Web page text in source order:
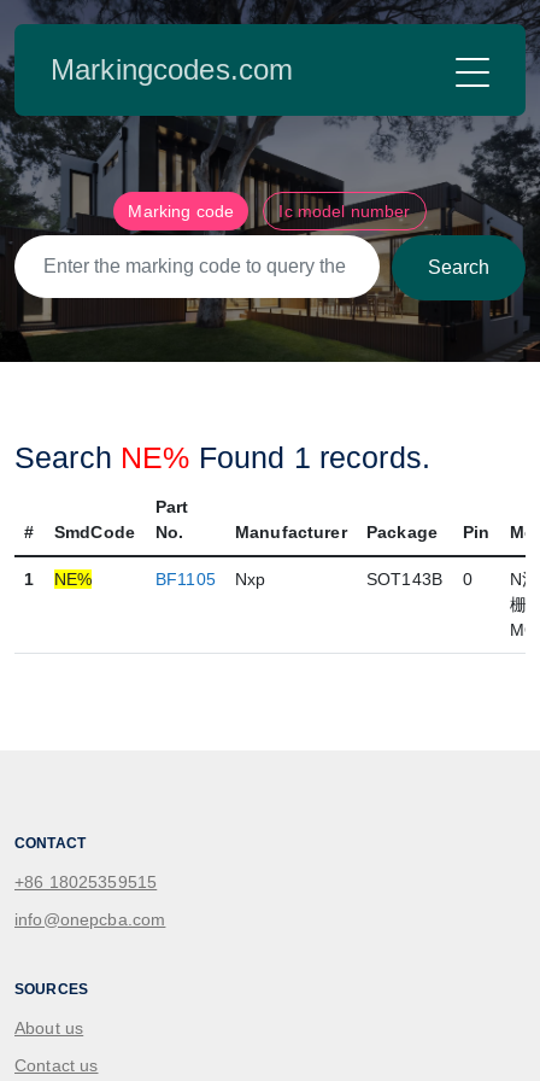
Markingcodes.com
Marking code Ic model number
Search
Search NE% Found 1 records.
# SmdCode
Part
No.
Manufacturer Package Pin
1 NE% BF1105 Nxp SOT143B 0
N
栅
CONTACT
+86 18025359515
info@onepcba.com
SOURCES
About us
Contact us